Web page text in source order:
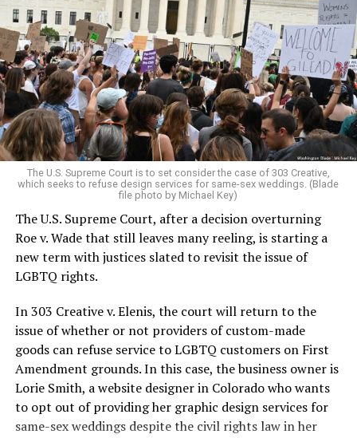
Around that piano in the 1970s Deep South, gays and
lesbians, white and Black queens, Christians and non-
Christians, and even early gender minorities could cast
aside the racism, sexism, and homophobia of the times
to find acceptance and companionship for a moment.
For regulars, the UpStairs Lounge was a miracle, a small
pocket of acceptance in a broader world where their
very identities were illegal.
On the Sunday night of June 24, 1973, their voices were
silenced in a murderous act of arson that claimed 32
lives and still stands as the deadliest fire in New Orleans
history — and the worst mass killing of gays in 20th
century America.
As 13 fire companies struggled to douse the inferno,
police refused to question the chief suspect, even
though gay witnesses identified and brought the soot-
covered man to officers idly standing by. This suspect,
an internally conflicted gay-for-pay sex worker named
Rodger Dale Nunez, had been ejected from the UpStairs
Lounge screaming the word “burn” minutes before, but
The U.S. Supreme Court is to set consider the case of 303 Creative,
which seeks to refuse design services for same-sex weddings. (Blade
file photo by Michael Key)
The U.S. Supreme Court, after a decision overturning
Roe v. Wade that still leaves many reeling, is starting a
new term with justices slated to revisit the issue of
LGBTQ rights.
In 303 Creative v. Elenis, the court will return to the
issue of whether or not providers of custom-made
goods can refuse service to LGBTQ customers on First
Amendment grounds. In this case, the business owner is
Lorie Smith, a website designer in Colorado who wants
to opt out of providing her graphic design services for
same-sex weddings despite the civil rights law in her